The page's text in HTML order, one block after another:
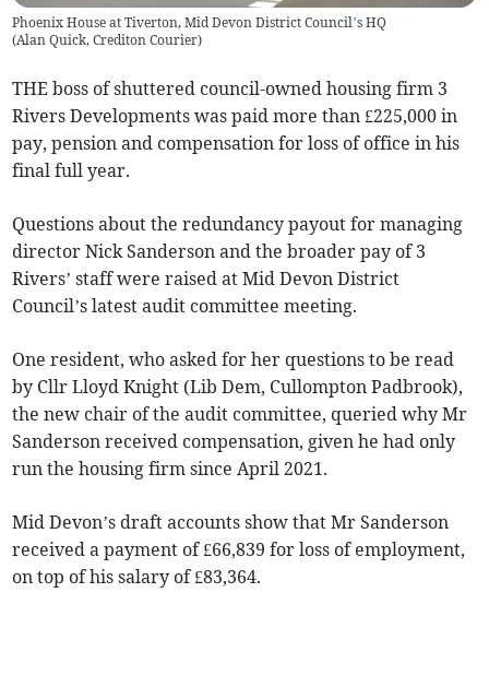
Phoenix House at Tiverton, Mid Devon District Council’s HQ
(Alan Quick, Crediton Courier)
THE boss of shuttered council-owned housing firm 3
Rivers Developments was paid more than £225,000 in
pay, pension and compensation for loss of office in his
final full year.
Questions about the redundancy payout for managing
director Nick Sanderson and the broader pay of 3
Rivers’ staff were raised at Mid Devon District
Council’s latest audit committee meeting.
One resident, who asked for her questions to be read
by Cllr Lloyd Knight (Lib Dem, Cullompton Padbrook),
the new chair of the audit committee, queried why Mr
Sanderson received compensation, given he had only
run the housing firm since April 2021.
Mid Devon’s draft accounts show that Mr Sanderson
received a payment of £66,839 for loss of employment,
on top of his salary of £83,364.